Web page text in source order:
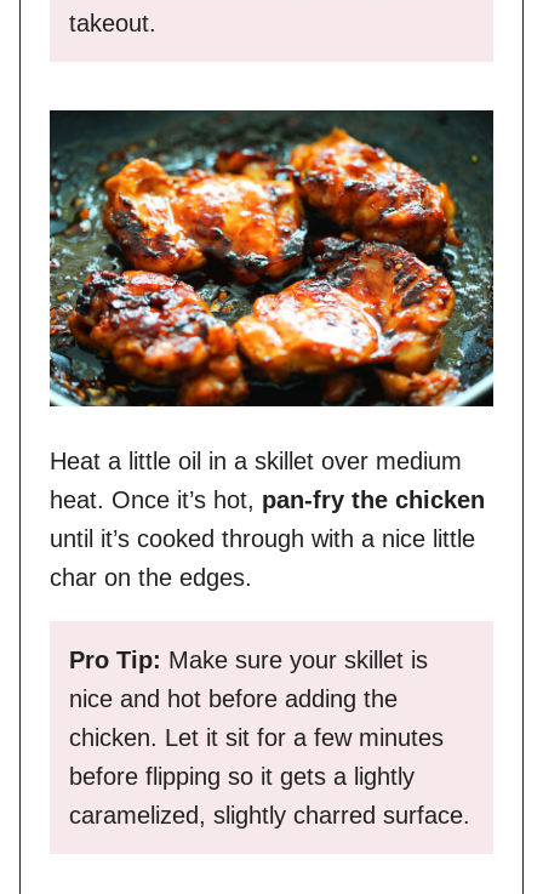
takeout.
Heat a little oil in a skillet over medium
heat. Once it’s hot, pan-fry the chicken
until it’s cooked through with a nice little
char on the edges.
Pro Tip: Make sure your skillet is
nice and hot before adding the
chicken. Let it sit for a few minutes
before flipping so it gets a lightly
caramelized, slightly charred surface.